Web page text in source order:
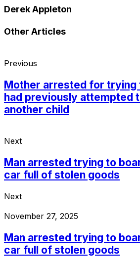
Derek Appleton
Other Articles
Previous
Mother arrested for trying
had previously attempted
another child
Next
Man arrested trying to
car full of stolen goods
Next
November 27, 2025
Man arrested trying to
car full of stolen goods